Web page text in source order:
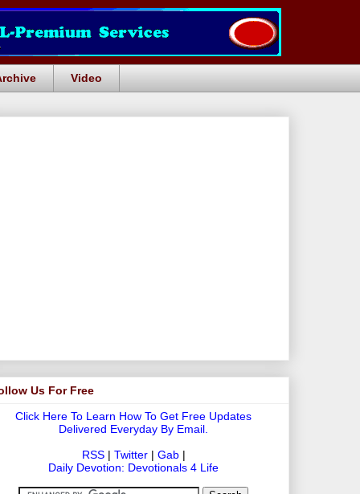
Video
Us For Free
Click Here To Learn How To Get Free Updates
Delivered Everyday By Email.
RSS| Twitter| Gab|
Daily Devotion: Devotionals 4 Life